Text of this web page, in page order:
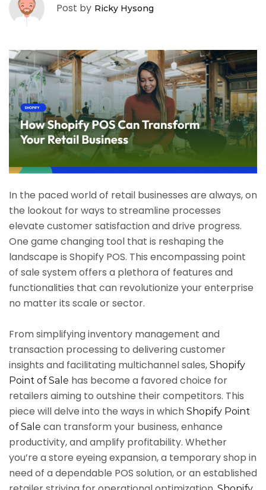
Post by Ricky Hysong
In the paced world of retail businesses are always, on
the lookout for ways to streamline processes
elevate customer satisfaction and drive progress.
One game changing tool that is reshaping the
landscape is Shopify POS. This encompassing point
of sale system offers a plethora of features and
functionalities that can revolutionize your enterprise
no matter its scale or sector.
From simplifying inventory management and
transaction processing to delivering customer
insights and facilitating multichannel sales, Shopify
Point of Sale has become a favored choice for
retailers aiming to outshine their competitors. This
piece will delve into the ways in which Shopify Point
of Sale can transform your business, enhance
productivity, and amplify profitability. Whether
you’re a store eyeing expansion, a temporary shop in
need of a dependable POS solution, or an established